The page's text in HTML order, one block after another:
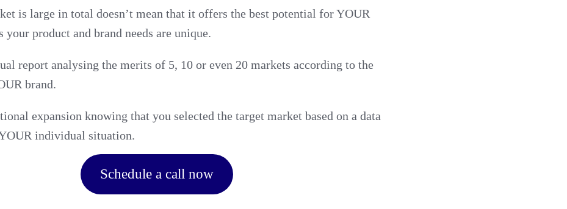
is large in total doesn’t mean that it offers the best potential for YOUR
your product and brand needs are unique.
report analysing the merits of 5, 10 or even 20 markets according to the
brand.
expansion knowing that you selected the target market based on a data
individual situation.
Schedule a call now